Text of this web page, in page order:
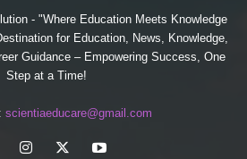
- "Where Education Meets Knowledge
for Education, News, Knowledge,
Guidance – Empowering Success, One
Step at a Time!
scientiaeducare@gmail.com